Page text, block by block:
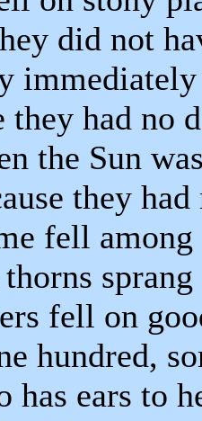
did not
they had no
the Sun
they
fell
fell on
hundred,
has ears to